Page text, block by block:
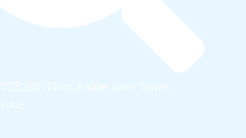
26th Floor, Amber Gem Tower,